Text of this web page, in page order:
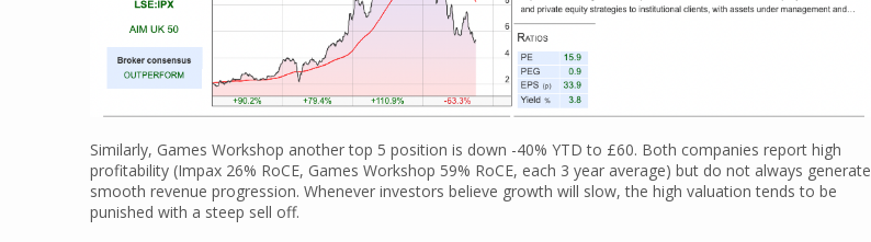
Similarly, Games Workshop another top 5 position is down -40% YTD to £60. Both companies report high
profitability (Impax 26% RoCE, Games Workshop 59% RoCE, each 3 year average) but do not always generate
smooth revenue progression. Whenever investors believe growth will slow, the high valuation tends to be
punished with a steep sell off.